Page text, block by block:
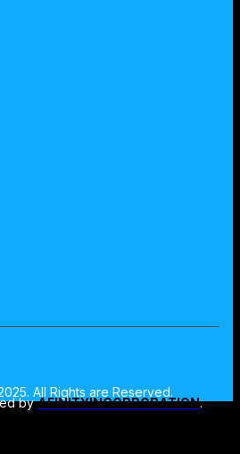
All Rights are Reserved.
byAFINITYINCORPORATION.